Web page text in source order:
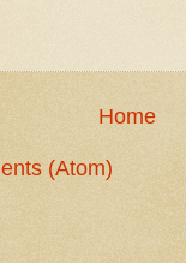
Home
(Atom)